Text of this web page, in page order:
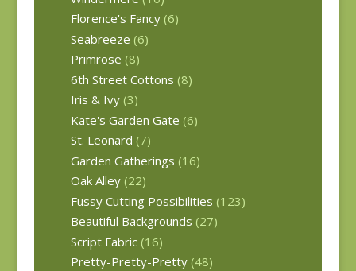
Florence's Fancy (6)
Seabreeze (6)
Primrose (8)
6th Street Cottons (8)
Iris & Ivy (3)
Kate's Garden Gate (6)
St. Leonard (7)
Garden Gatherings (16)
Oak Alley (22)
Fussy Cutting Possibilities (123)
Beautiful Backgrounds (27)
Script Fabric (16)
Pretty-Pretty-Pretty (48)